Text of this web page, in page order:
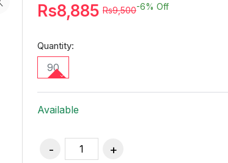
Rs8,885 Rs9,500-6% Off
Quantity:
90
Available